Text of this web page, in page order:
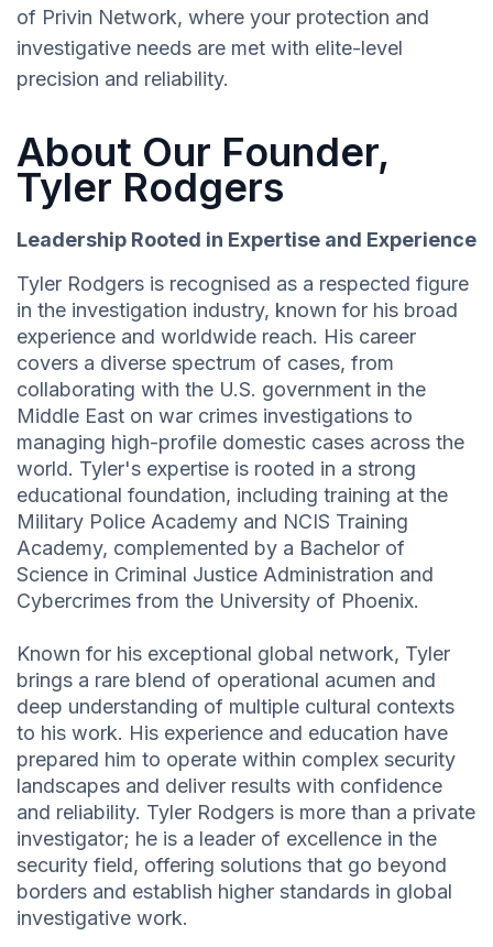
of Privin Network, where your protection and
investigative needs are met with elite-level
precision and reliability.
About Our Founder,
Tyler Rodgers
Leadership Rooted in Expertise and Experience
Tyler Rodgers is recognised as a respected figure
in the investigation industry, known for his broad
experience and worldwide reach. His career
covers a diverse spectrum of cases, from
collaborating with the U.S. government in the
Middle East on war crimes investigations to
managing high-profile domestic cases across the
world. Tyler's expertise is rooted in a strong
educational foundation, including training at the
Military Police Academy and NCIS Training
Academy, complemented by a Bachelor of
Science in Criminal Justice Administration and
Cybercrimes from the University of Phoenix.
Known for his exceptional global network, Tyler
brings a rare blend of operational acumen and
deep understanding of multiple cultural contexts
to his work. His experience and education have
prepared him to operate within complex security
landscapes and deliver results with confidence
and reliability. Tyler Rodgers is more than a private
investigator; he is a leader of excellence in the
security field, offering solutions that go beyond
borders and establish higher standards in global
investigative work.